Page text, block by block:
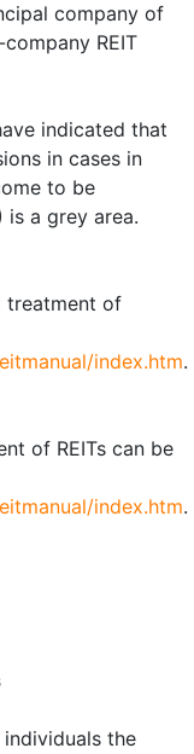
company of
REIT
indicated that
in cases in
to be
is a grey area.
treatment of
index.htm.
of REITs can be
index.htm.
the